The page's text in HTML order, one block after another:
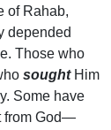
of Rahab,
depended
Those who
soughtHim
Some have
from God—